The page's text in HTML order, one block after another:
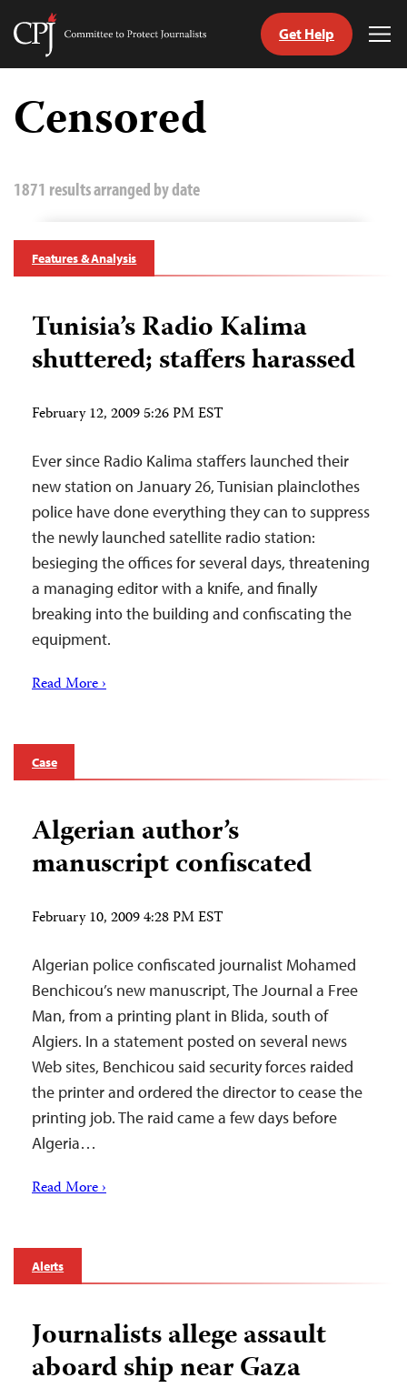
Skip
content
Committee
Get Help
Censored
1871 results arranged by date
Features & Analysis
Tunisia’s Radio Kalima
shuttered; staffers harassed
February 12, 2009 5:26 PM EST
Ever since Radio Kalima staffers launched their
new station on January 26, Tunisian plainclothes
police have done everything they can to suppress
the newly launched satellite radio station:
besieging the offices for several days, threatening
a managing editor with a knife, and finally
breaking into the building and confiscating the
equipment.
Read More ›
Case
Algerian author’s
‎manuscript confiscated
February 10, 2009 4:28 PM EST
Algerian police confiscated journalist Mohamed
Benchicou’s new manuscript, The Journal a Free
Man, from a printing plant in Blida, south of
Algiers. In a statement posted on several news
Web sites, Benchicou said security forces raided
the printer and ordered the director to cease the
printing job. The raid came a few days before
Algeria…
Read More ›
Alerts
Journalists allege assault
aboard ship near Gaza